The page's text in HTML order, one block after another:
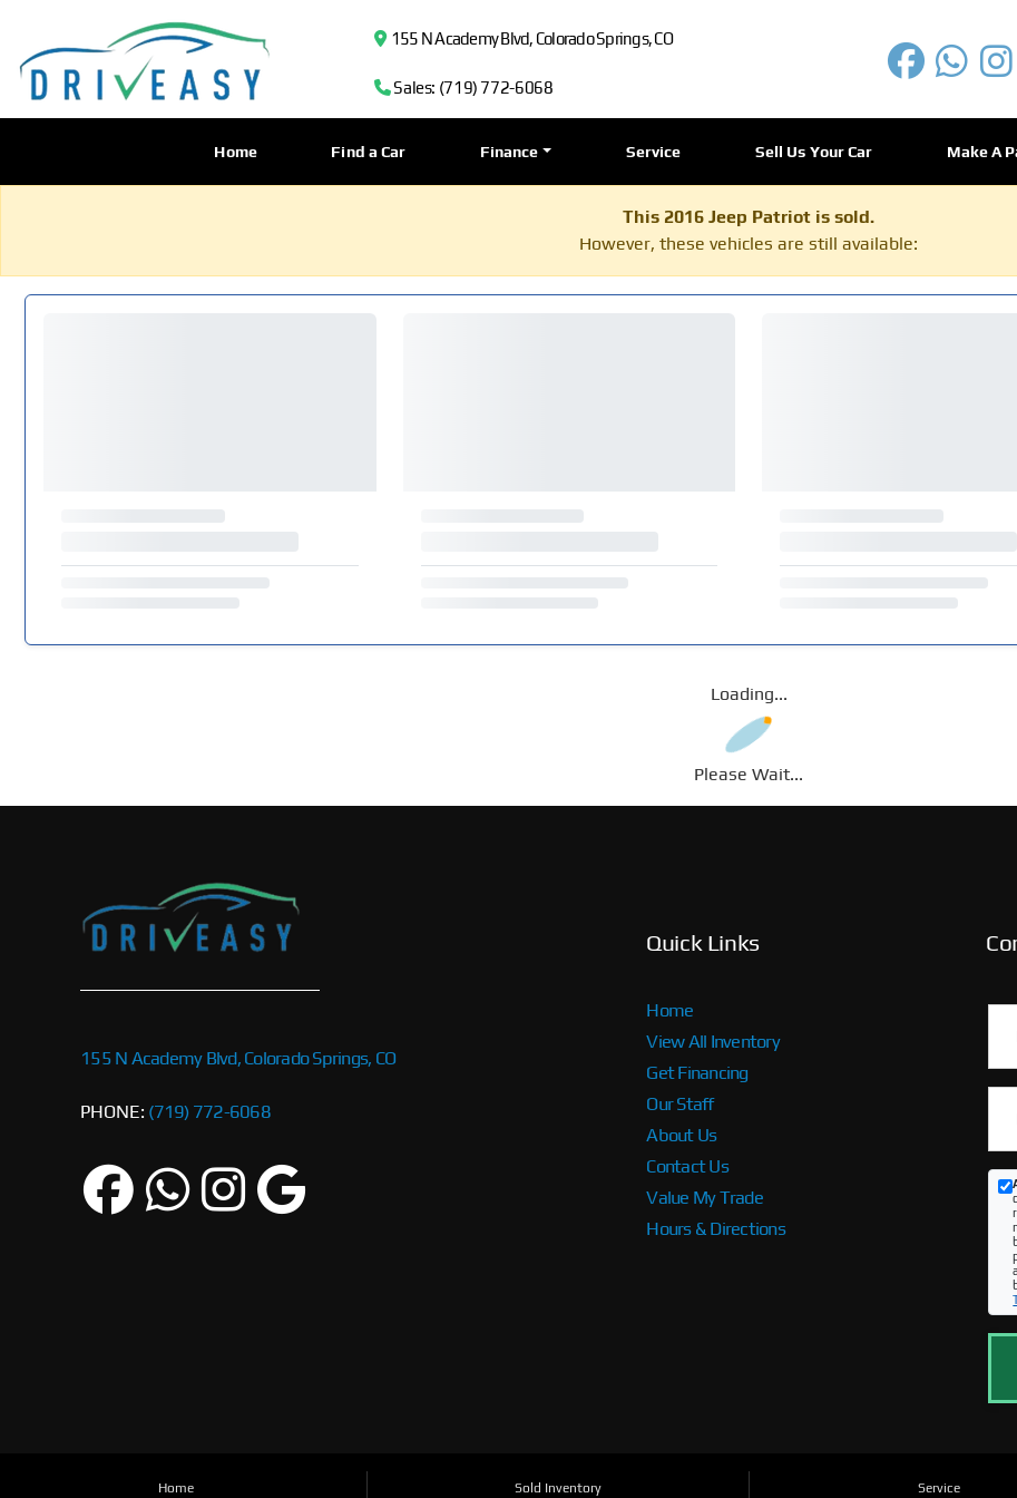
155 N Academy Blvd, Colorado Springs, CO
Sales: (719) 772-6068
Home Find a Car Finance Service Sell Us Your Car Make A
This 2016 Jeep Patriot is sold.
However, these vehicles are still available:
Loading...
Please Wait...
155 N Academy Blvd, Colorado Springs, CO
PHONE: (719) 772-6068
Quick Links
Home
View All Inventory
Get Financing
Our Staff
About Us
Contact Us
Value My Trade
Hours & Directions
Home Sold Inventory Service